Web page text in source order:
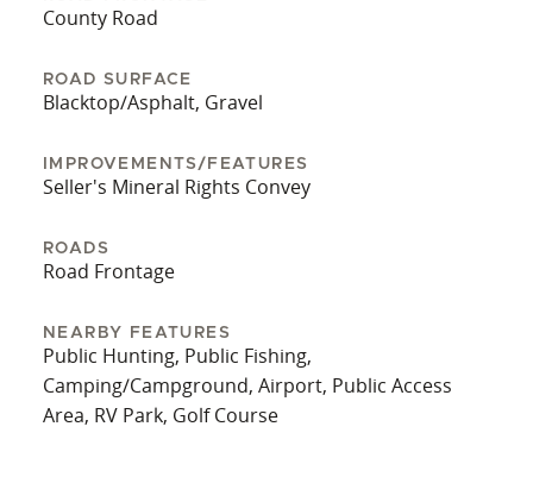
County offers the perfect canvas upon which to
chance to own a piece of Virginia's breathtaking
countryside and experience the unparalleled
County Road
ROAD SURFACE
Blacktop/Asphalt, Gravel
IMPROVEMENTS/FEATURES
Seller's Mineral Rights Convey
ROADS
Road Frontage
NEARBY FEATURES
Public Hunting, Public Fishing,
Camping/Campground, Airport, Public Access
Area, RV Park, Golf Course